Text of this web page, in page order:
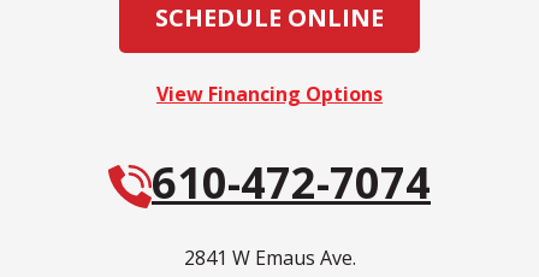
SCHEDULE ONLINE
View Financing Options
610-472-7074
2841 W Emaus Ave.